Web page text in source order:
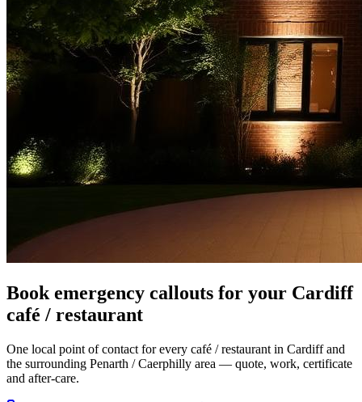
Book emergency callouts for your Cardiff
café / restaurant
One local point of contact for every café / restaurant in Cardiff and
the surrounding Penarth / Caerphilly area — quote, work, certificate
and after-care.